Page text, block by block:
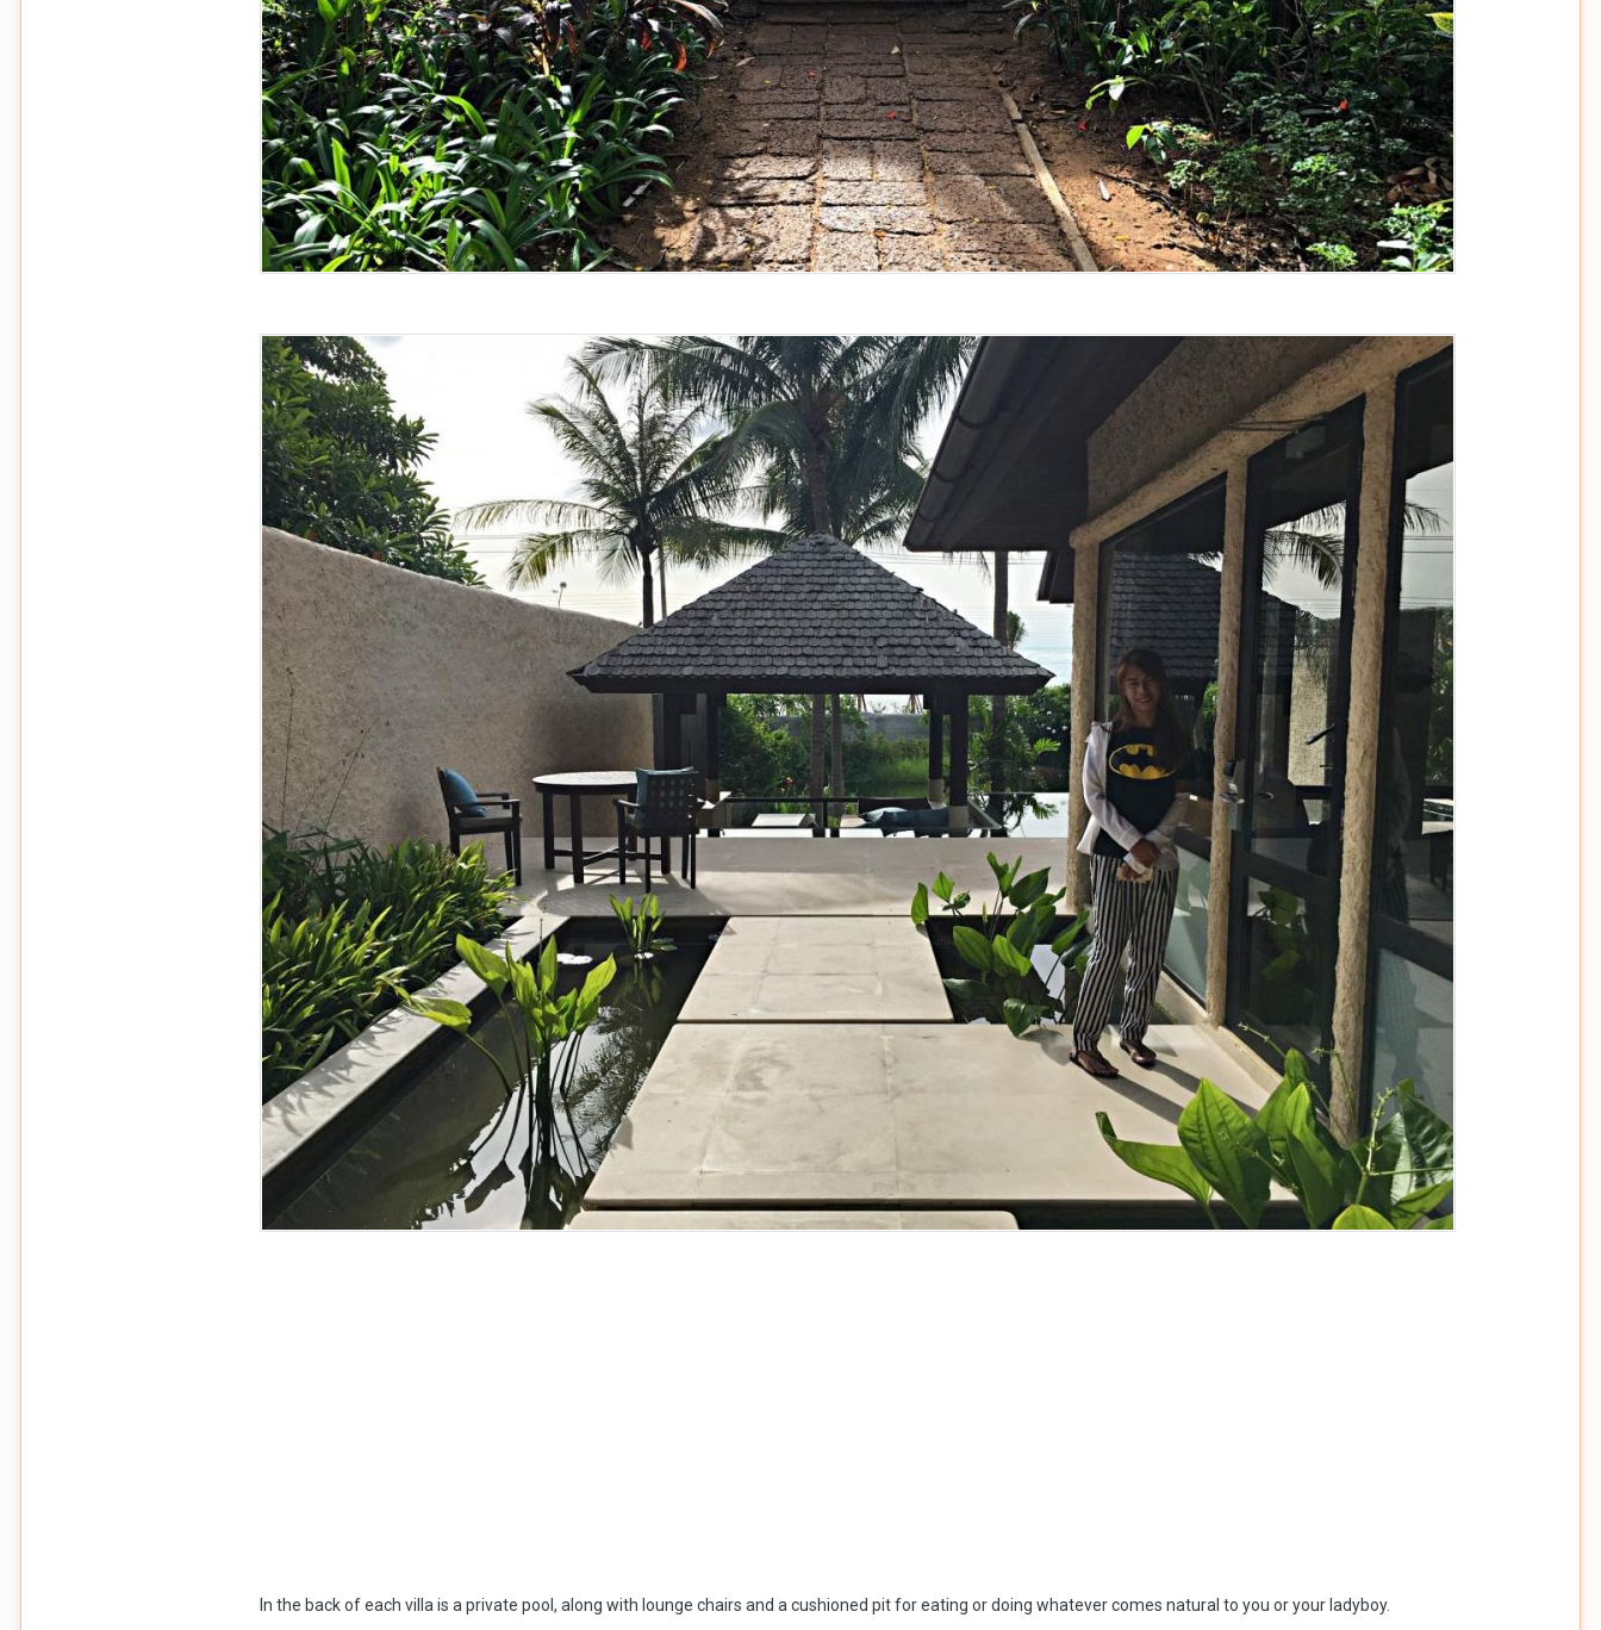
In the back of each villa is a private pool, along with lounge chairs and a cushioned pit for eating or doing whatever comes natural to you or your ladyboy.